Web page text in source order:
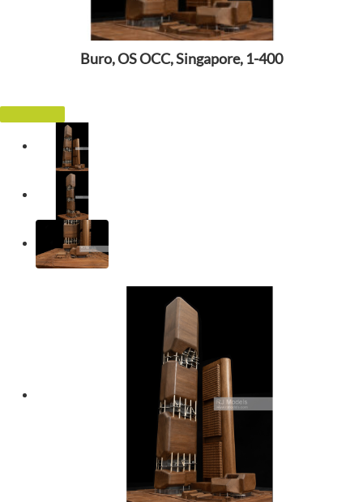
Buro, OS OCC, Singapore, 1-400